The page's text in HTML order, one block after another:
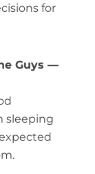
for
Guys —
sleeping